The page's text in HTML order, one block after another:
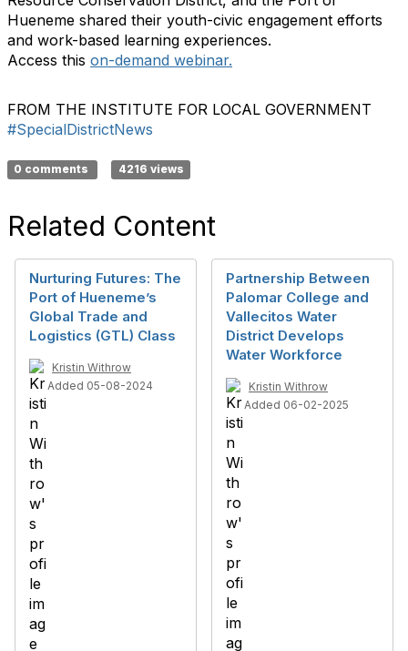
Hueneme shared their youth-civic engagement efforts
and work-based learning experiences.
Access this on-demand webinar.
FROM THE INSTITUTE FOR LOCAL GOVERNMENT
#SpecialDistrictNews
0 comments 4216 views
Related Content
Nurturing Futures: The
Port of Hueneme’s
Global Trade and
Logistics (GTL) Class
Kristin Withrow
Added 05-08-2024
Partnership Between
Palomar College and
Vallecitos Water
District Develops
Water Workforce
Kristin Withrow
Added 06-02-2025